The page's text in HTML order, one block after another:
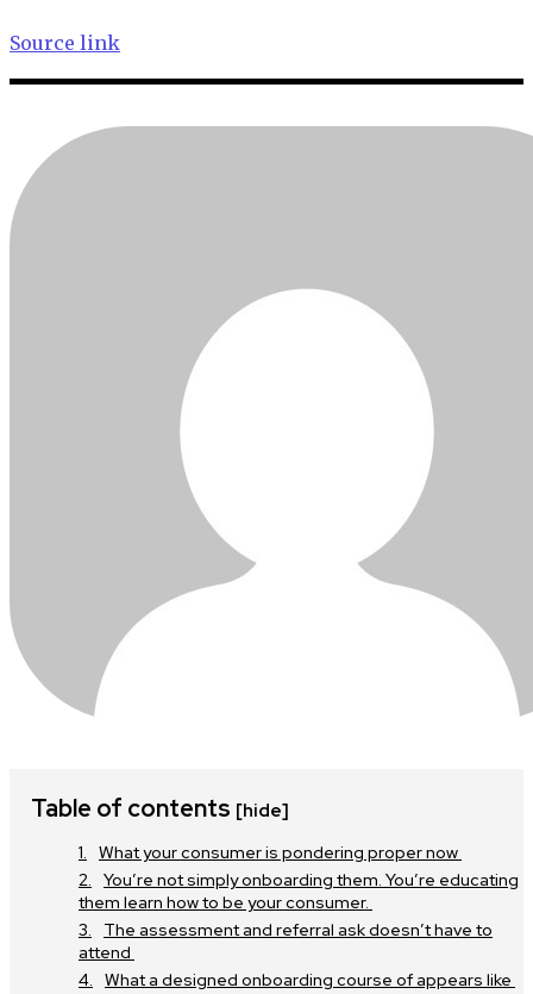
Source link
Table of contents [hide]
What your consumer is pondering proper now
You’re not simply onboarding them. You’re educating
them learn how to be your consumer.
The assessment and referral ask doesn’t have to
attend
What a designed onboarding course of appears like